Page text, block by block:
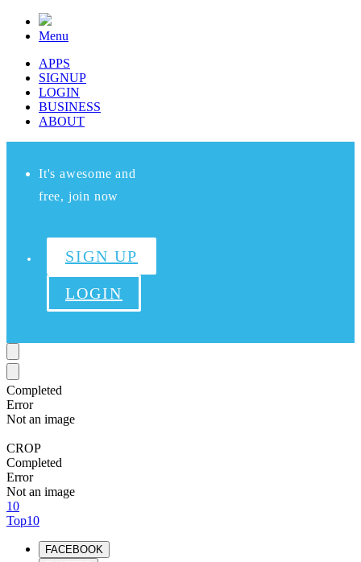
Menu
APPS
SIGNUP
LOGIN
BUSINESS
ABOUT
It's awesome and
free, join now
SIGN UP
LOGIN
Completed
Error
Not an image
CROP
Completed
Error
Not an image
10
Top10
FACEBOOK